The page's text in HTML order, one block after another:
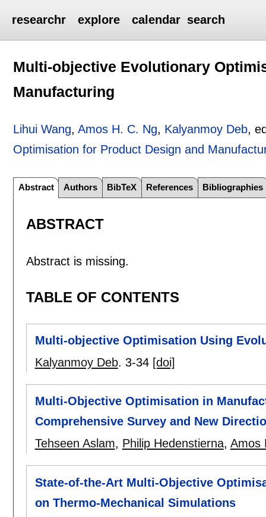
researchr explore calendar search
Multi-objective Evolutionary
Manufacturing
Lihui Wang,Amos H. C. Ng, Kalyanmoy Deb,
Optimisation for Product Design and
Abstract Authors BibTeX References Bibliographies
ABSTRACT
Abstract is missing.
TABLE OF CONTENTS
Multi-objective Optimisation Using
Kalyanmoy Deb. 3-34 [doi]
Multi-Objective Optimisation in
Comprehensive Survey and New
Tehseen Aslam, Philip Hedenstierna, Amos
State-of-the-Art Multi-Objective
on Thermo-Mechanical Simulations